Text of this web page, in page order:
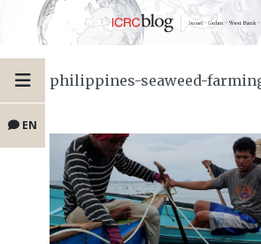
EN
philippines-seaweed-